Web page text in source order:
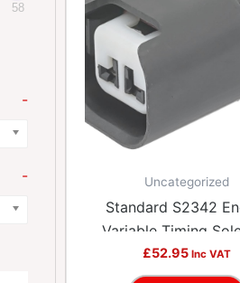
58
-
- Uncategorized
Standard S2342
Variable Timing
Connector
£52.95 Inc VAT